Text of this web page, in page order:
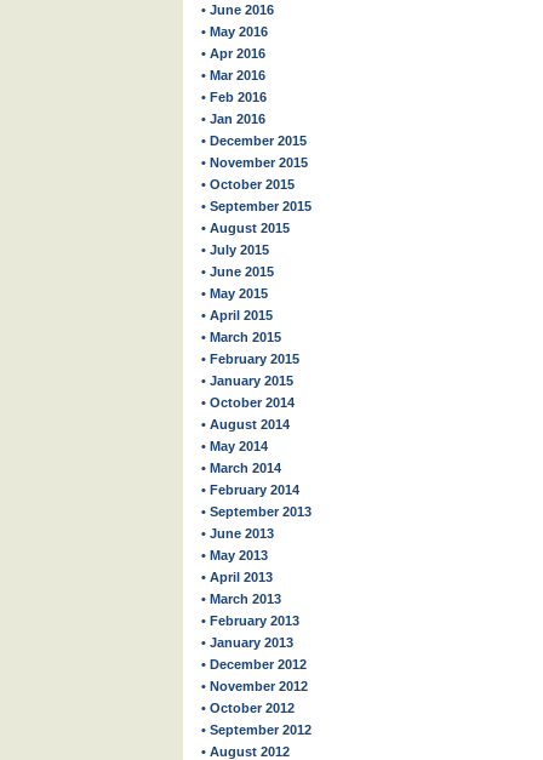
• June 2016
• May 2016
• Apr 2016
• Mar 2016
• Feb 2016
• Jan 2016
• December 2015
• November 2015
• October 2015
• September 2015
• August 2015
• July 2015
• June 2015
• May 2015
• April 2015
• March 2015
• February 2015
• January 2015
• October 2014
• August 2014
• May 2014
• March 2014
• February 2014
• September 2013
• June 2013
• May 2013
• April 2013
• March 2013
• February 2013
• January 2013
• December 2012
• November 2012
• October 2012
• September 2012
• August 2012